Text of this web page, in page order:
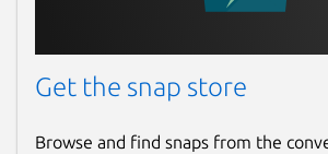
Get the snap store
Browse and find snaps from the